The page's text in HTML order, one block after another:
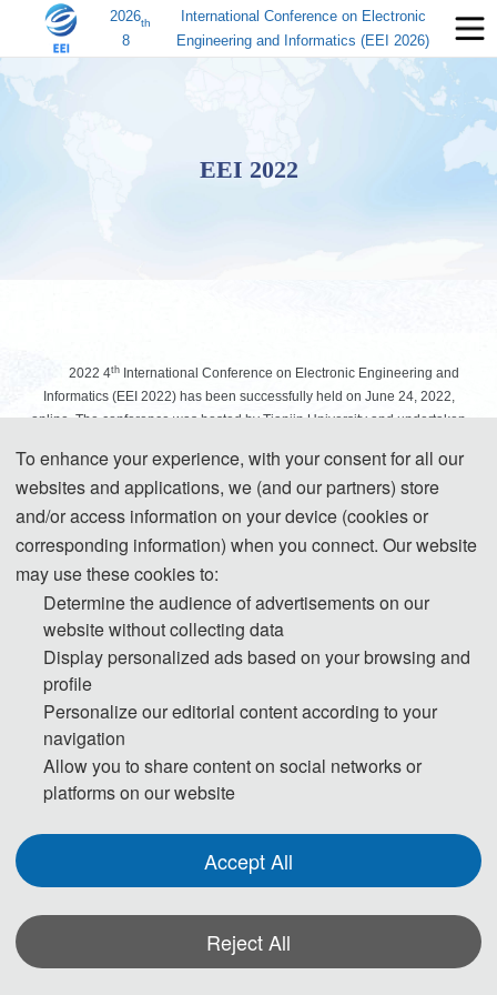
2026
8
th
International Conference on Electronic
Engineering and Informatics (EEI 2026)
EEI 2022
2022 4th International Conference on Electronic Engineering and
Informatics (EEI 2022) has been successfully held on June 24, 2022,
online. The conference was hosted by Tianjin University and undertaken
Tianjin University.
To enhance your experience, with your consent for all our
websites and applications, we (and our partners) store
and/or access information on your device (cookies or
corresponding information) when you connect. Our website
may use these cookies to:
Determine the audience of advertisements on our
website without collecting data
Display personalized ads based on your browsing and
profile
Personalize our editorial content according to your
navigation
Allow you to share content on social networks or
platforms on our website
Accept All
Reject All